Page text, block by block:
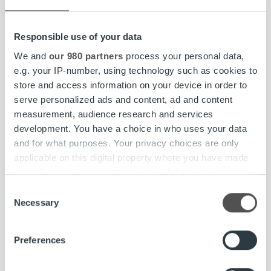
Responsible use of your data
We and our 980 partners process your personal data,
e.g. your IP-number, using technology such as cookies to
store and access information on your device in order to
serve personalized ads and content, ad and content
measurement, audience research and services
development. You have a choice in who uses your data
and for what purposes. Your privacy choices are only
applicable on this digital property where you have made
your choices. You can change or withdraw your consent
the Privacy trigger icon.
Find out more about how your personal data is processed
and set your preferences in the
Selection
Necessary
Preferences
Insights & Trends
Optimizing invoicing through technology
and human expertise